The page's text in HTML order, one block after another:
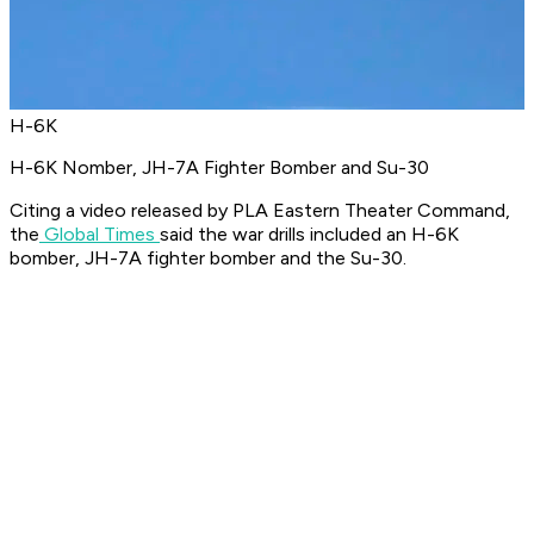
H-6K
H-6K Nomber, JH-7A Fighter Bomber and Su-30
Citing a video released by PLA Eastern Theater Command,
the Global Times said the war drills included an H-6K
bomber, JH-7A fighter bomber and the Su-30.